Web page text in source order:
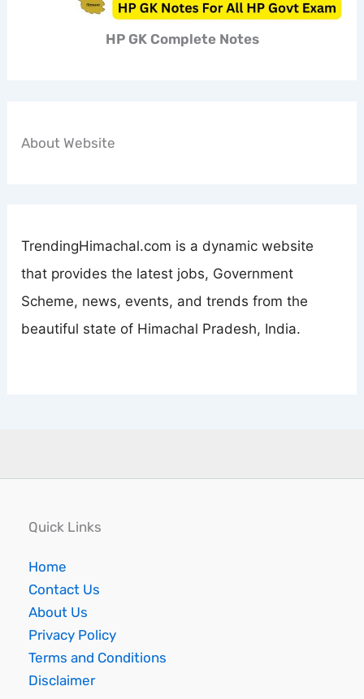
HP GK Complete Notes
About Website
TrendingHimachal.com is a dynamic website
that provides the latest jobs, Government
Scheme, news, events, and trends from the
beautiful state of Himachal Pradesh, India.
Quick Links
Home
Contact Us
About Us
Privacy Policy
Terms and Conditions
Disclaimer